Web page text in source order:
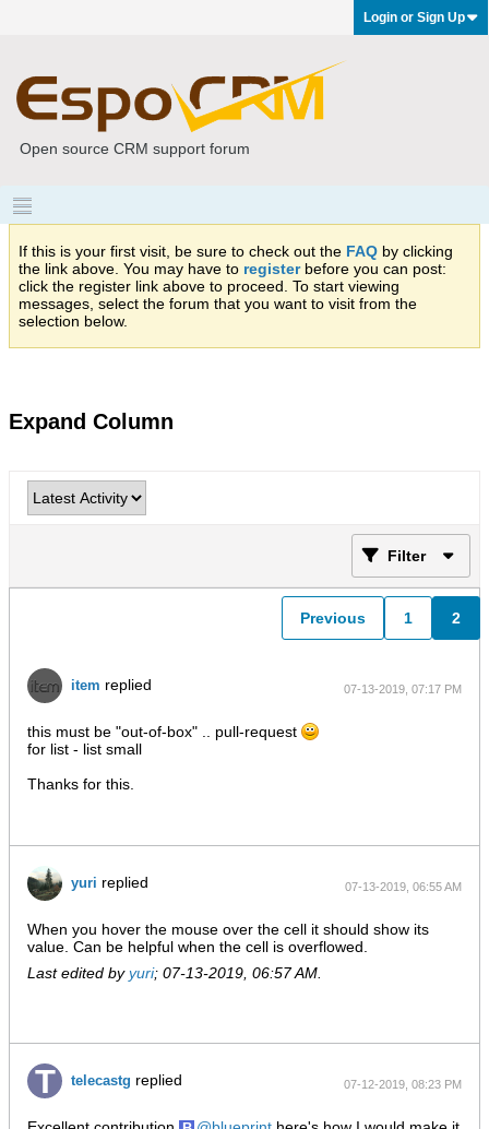
Login or Sign Up
Open source CRM support forum
If this is your first visit, be sure to check out the FAQ by clicking
the link above. You may have to registerbefore you can post:
click the register link above to proceed. To start viewing
messages, select the forum that you want to visit from the
selection below.
Expand Column
Filter
Previous 1 2
item replied 07-13-2019, 07:17 PM
this must be "out-of-box" .. pull-request
for list - list small
Thanks for this.
yuri replied 07-13-2019, 06:55 AM
When you hover the mouse over the cell it should show its
value. Can be helpful when the cell is overflowed.
Last edited byyuri; 07-13-2019, 06:57 AM
telecastg replied 07-12-2019, 08:23 PM